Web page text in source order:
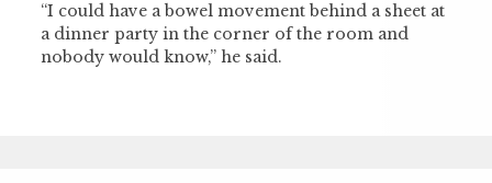
“I could have a bowel movement behind a sheet at
a dinner party in the corner of the room and
nobody would know,” he said.